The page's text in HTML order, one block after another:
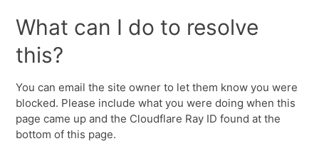
What can I do to resolve
this?
You can email the site owner to let them know you were
blocked. Please include what you were doing when this
page came up and the Cloudflare Ray ID found at the
bottom of this page.